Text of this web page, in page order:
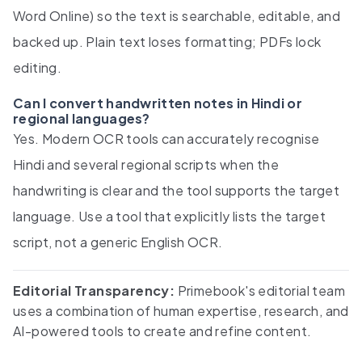
Word Online) so the text is searchable, editable, and
backed up. Plain text loses formatting; PDFs lock
editing.
Can I convert handwritten notes in Hindi or
regional languages?
Yes. Modern OCR tools can accurately recognise
Hindi and several regional scripts when the
handwriting is clear and the tool supports the target
language. Use a tool that explicitly lists the target
script, not a generic English OCR.
Editorial Transparency: Primebook's editorial team
uses a combination of human expertise, research, and
AI-powered tools to create and refine content.